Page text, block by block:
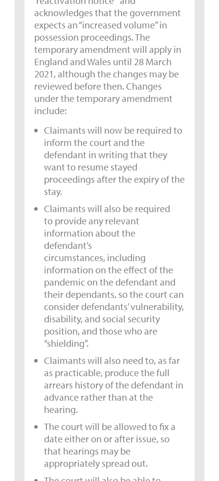
acknowledges that the government
expects an “increased volume” in
possession proceedings. The
temporary amendment will apply in
England and Wales until 28 March
2021, although the changes may be
reviewed before then. Changes
under the temporary amendment
include:
Claimants will now be required to
inform the court and the
defendant in writing that they
want to resume stayed
proceedings after the expiry of the
stay.
Claimants will also be required
to provide any relevant
information about the
defendant’s
circumstances, including
information on the effect of the
pandemic on the defendant and
their dependants, so the court can
consider defendants’ vulnerability,
disability, and social security
position, and those who are
“shielding”.
Claimants will also need to, as far
as practicable, produce the full
arrears history of the defendant in
advance rather than at the
hearing.
The court will be allowed to fix a
date either on or after issue, so
that hearings may be
appropriately spread out.